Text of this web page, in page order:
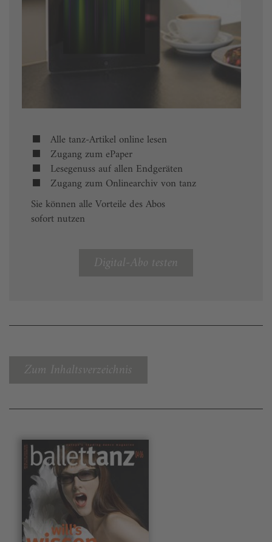
Alle tanz-Artikel online lesen
Zugang zum ePaper
Lesegenuss auf allen Endgeräten
Zugang zum Onlinearchiv von tanz
Sie können alle Vorteile des Abos
sofort nutzen
Digital-Abo testen
Zum Inhaltsverzeichnis